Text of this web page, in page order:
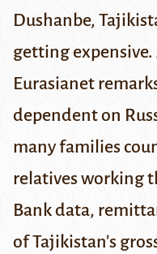
Dushanbe,
getting
Eurasianet
dependent on
many families
relatives working
Bank data,
of Tajikistan's